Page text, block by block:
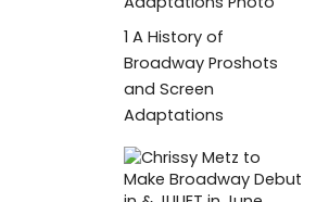
1 A History of
Broadway Proshots
and Screen
Adaptations